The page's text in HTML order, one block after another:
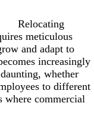
Relocating
meticulous
and adapt to
increasingly
whether
to different
where commercial